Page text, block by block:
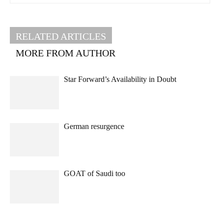
RELATED ARTICLES
MORE FROM AUTHOR
Star Forward’s Availability in Doubt
German resurgence
GOAT of Saudi too